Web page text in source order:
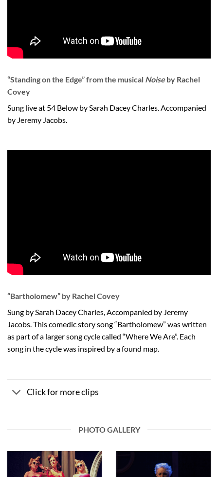
“Standing on the Edge” from the musical Noiseby Rachel
Covey
Sung live at 54 Below by Sarah Dacey Charles. Accompanied
by Jeremy Jacobs.
“Bartholomew” by Rachel Covey
Sung by Sarah Dacey Charles, Accompanied by Jeremy
Jacobs. This comedic story song “Bartholomew” was written
as part of a larger song cycle called “Where We Are”. Each
song in the cycle was inspired by a found map.
Click for more clips
PHOTO GALLERY